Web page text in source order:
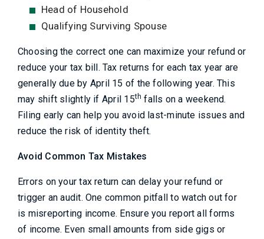
Head of Household
Qualifying Surviving Spouse
Choosing the correct one can maximize your refund or
reduce your tax bill. Tax returns for each tax year are
generally due by April 15 of the following year. This
may shift slightly if April 15th falls on a weekend.
Filing early can help you avoid last-minute issues and
reduce the risk of identity theft.
Avoid Common Tax Mistakes
Errors on your tax return can delay your refund or
trigger an audit. One common pitfall to watch out for
is misreporting income. Ensure you report all forms
of income. Even small amounts from side gigs or